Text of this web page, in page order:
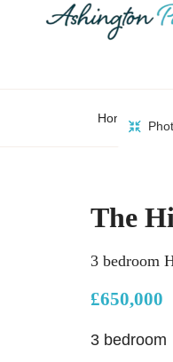
Home
The
3 bedroom
£650,000
3 bedroom